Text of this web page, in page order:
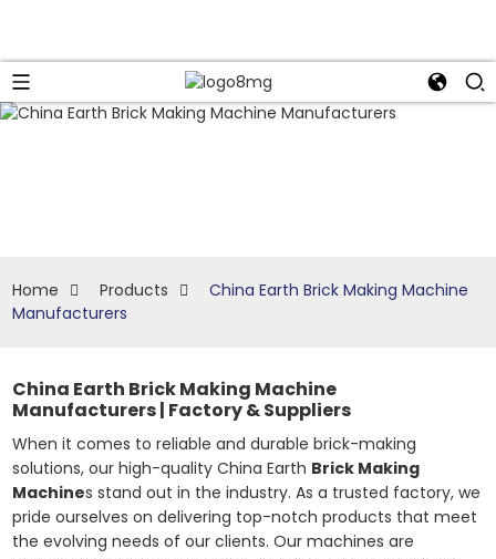
Home Products
China Earth Brick Making Machine
Manufacturers
China Earth Brick Making Machine
Manufacturers | Factory & Suppliers
When it comes to reliable and durable brick-making
solutions, our high-quality China Earth Brick Making
Machines stand out in the industry. As a trusted factory, we
pride ourselves on delivering top-notch products that meet
the evolving needs of our clients. Our machines are